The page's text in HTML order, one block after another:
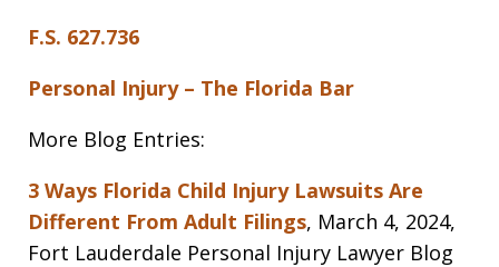
F.S. 627.736
Personal Injury – The Florida Bar
More Blog Entries:
3 Ways Florida Child Injury Lawsuits Are
Different From Adult Filings, March 4, 2024,
Fort Lauderdale Personal Injury Lawyer Blog